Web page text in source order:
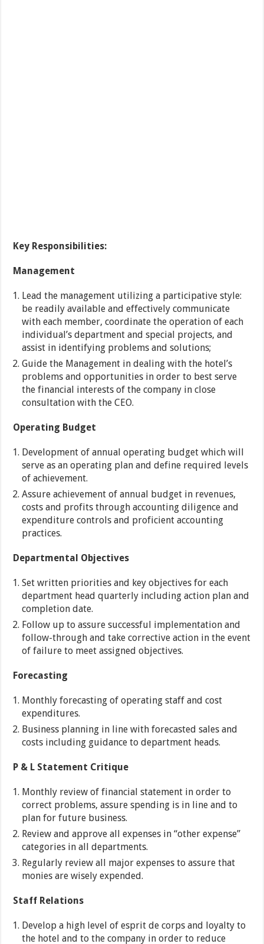
Key Responsibilities:
Management
Lead the management utilizing a participative style:
be readily available and effectively communicate
with each member, coordinate the operation of each
individual’s department and special projects, and
assist in identifying problems and solutions;
Guide the Management in dealing with the hotel’s
problems and opportunities in order to best serve
the financial interests of the company in close
consultation with the CEO.
Operating Budget
Development of annual operating budget which will
serve as an operating plan and define required levels
of achievement.
Assure achievement of annual budget in revenues,
costs and profits through accounting diligence and
expenditure controls and proficient accounting
practices.
Departmental Objectives
Set written priorities and key objectives for each
department head quarterly including action plan and
completion date.
Follow up to assure successful implementation and
follow-through and take corrective action in the event
of failure to meet assigned objectives.
Forecasting
Monthly forecasting of operating staff and cost
expenditures.
Business planning in line with forecasted sales and
costs including guidance to department heads.
P & L Statement Critique
Monthly review of financial statement in order to
correct problems, assure spending is in line and to
plan for future business.
Review and approve all expenses in “other expense”
categories in all departments.
Regularly review all major expenses to assure that
monies are wisely expended.
Staff Relations
Develop a high level of esprit de corps and loyalty to
the hotel and to the company in order to reduce